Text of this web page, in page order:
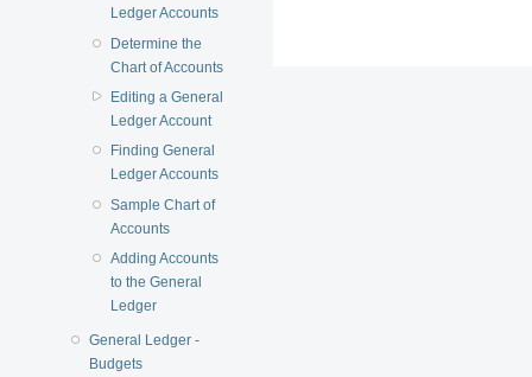
Ledger Accounts
Determine the
Chart of Accounts
Editing a General
Ledger Account
Finding General
Ledger Accounts
Sample Chart of
Accounts
Adding Accounts
to the General
Ledger
General Ledger -
Budgets